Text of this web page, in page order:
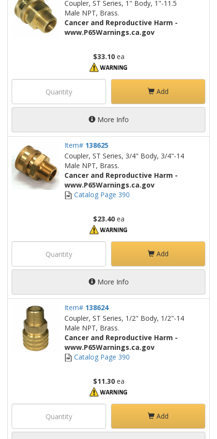
Coupler, ST Series, 1" Body, 1"-11.5
Male NPT, Brass.
Cancer and Reproductive Harm -
www.P65Warnings.ca.gov
$33.10ea
Add
More Info
Item# 138625
Coupler, ST Series, 3/4" Body, 3/4"-14
Male NPT, Brass.
Cancer and Reproductive Harm -
www.P65Warnings.ca.gov
Catalog Page 390
$23.40ea
Add
More Info
Item# 138624
Coupler, ST Series, 1/2" Body, 1/2"-14
Male NPT, Brass.
Cancer and Reproductive Harm -
www.P65Warnings.ca.gov
Catalog Page 390
$11.30ea
Add